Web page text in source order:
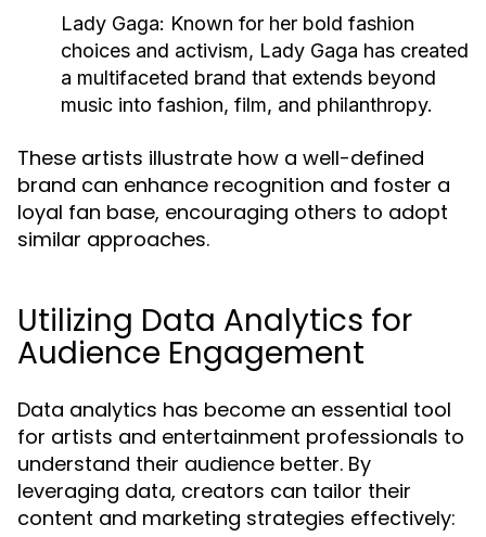
Lady Gaga: Known for her bold fashion
choices and activism, Lady Gaga has created
a multifaceted brand that extends beyond
music into fashion, film, and philanthropy.
These artists illustrate how a well-defined
brand can enhance recognition and foster a
loyal fan base, encouraging others to adopt
similar approaches.
Utilizing Data Analytics for
Audience Engagement
Data analytics has become an essential tool
for artists and entertainment professionals to
understand their audience better. By
leveraging data, creators can tailor their
content and marketing strategies effectively: